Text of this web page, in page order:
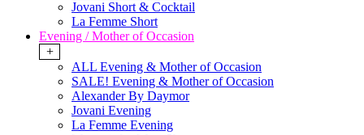
Jovani Short & Cocktail
La Femme Short
Evening / Mother of Occasion
+
ALL Evening & Mother of Occasion
SALE! Evening & Mother of Occasion
Alexander By Daymor
Jovani Evening
La Femme Evening